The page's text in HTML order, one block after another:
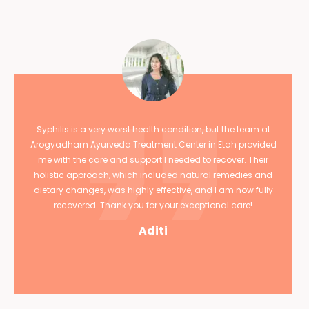
Syphilis is a very worst health condition, but the team at
Arogyadham Ayurveda Treatment Center in Etah provided
me with the care and support I needed to recover. Their
holistic approach, which included natural remedies and
dietary changes, was highly effective, and I am now fully
recovered. Thank you for your exceptional care!
Aditi